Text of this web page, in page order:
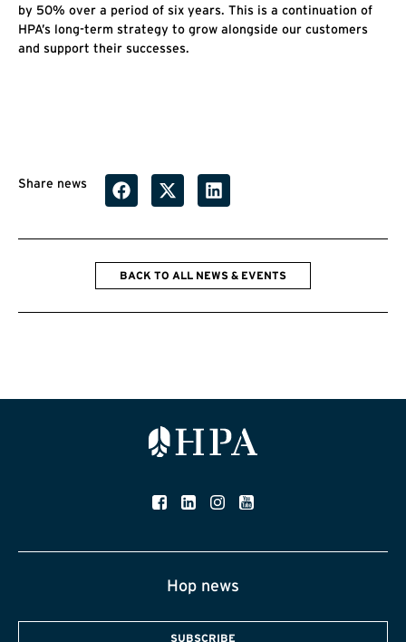
by 50% over a period of six years. This is a continuation of
HPA’s long-term strategy to grow alongside our customers
and support their successes.
Share news
BACK TO ALL NEWS & EVENTS
Hop news
SUBSCRIBE